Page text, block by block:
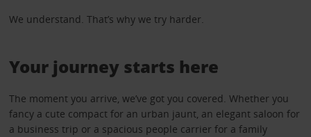
We understand. That’s why we try harder.
Your journey starts here
The moment you arrive, we’ve got you covered. Whether you
fancy a cute compact for an urban jaunt, an elegant saloon for
a business trip or a spacious people carrier for a family